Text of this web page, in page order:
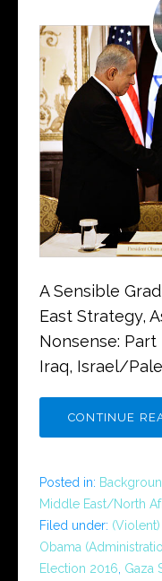
A Sensible
East Strategy,
Nonsense: Part
Iraq, Israel/
CONTINUE
Posted in:
Middle East/North
Filed under:
Obama
Election 2016 Gaza